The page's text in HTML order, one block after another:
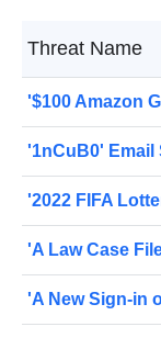
Threat Name
'$100 Amazon
'1nCuB0' Email
'2022 FIFA
'A Law Case
'A New Sign-in